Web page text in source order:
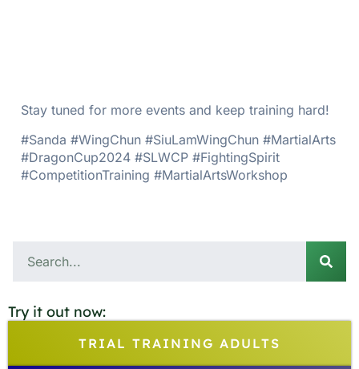
Stay tuned for more events and keep training hard!
#Sanda #WingChun #SiuLamWingChun #MartialArts
#DragonCup2024 #SLWCP #FightingSpirit
#CompetitionTraining #MartialArtsWorkshop
Try it out now:
TRIAL TRAINING ADULTS